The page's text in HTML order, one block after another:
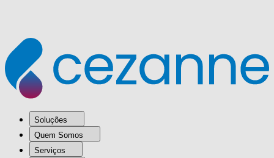
Soluções
Quem Somos
Serviços